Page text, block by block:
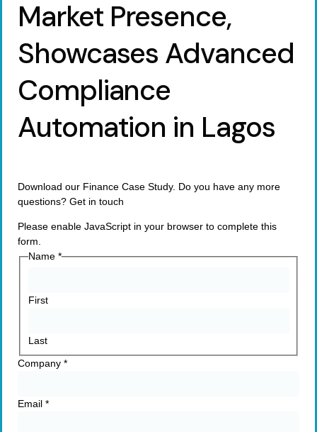
Market Presence,
Showcases Advanced
Compliance
Automation in Lagos
Download our Finance Case Study. Do you have any more
questions? Get in touch
Please enable JavaScript in your browser to complete this
form.
Name *
First
Last
Company *
Email *